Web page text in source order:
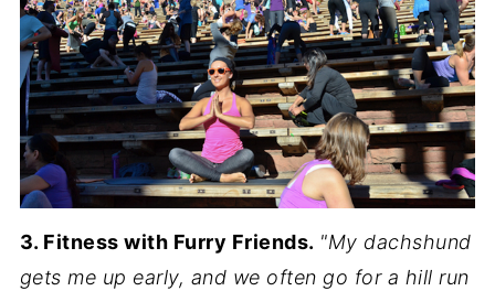
3. Fitness with Furry Friends. "My dachshund
gets me up early, and we often go for a hill run